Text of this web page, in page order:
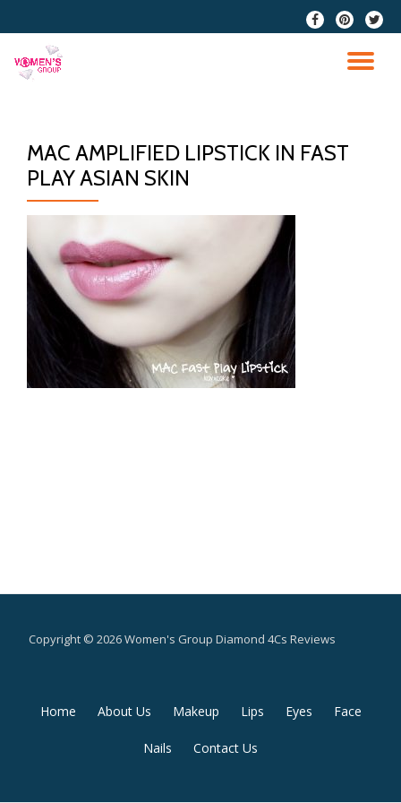
content
fa-
facebook
fa-
pinterest
fa-
twitter
MAC AMPLIFIED LIPSTICK IN FAST
PLAY ASIAN SKIN
Copyright © 2026 Women's Group Diamond 4Cs Reviews
Secondary
Home About Us Makeup Lips Eyes Face
Nails Contact Us